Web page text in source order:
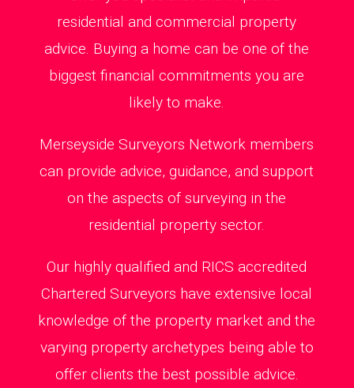
residential and commercial property
advice. Buying a home can be one of the
biggest financial commitments you are
likely to make.
Merseyside Surveyors Network members
can provide advice, guidance, and support
on the aspects of surveying in the
residential property sector.
Our highly qualified and RICS accredited
Chartered Surveyors have extensive local
knowledge of the property market and the
varying property archetypes being able to
offer clients the best possible advice.